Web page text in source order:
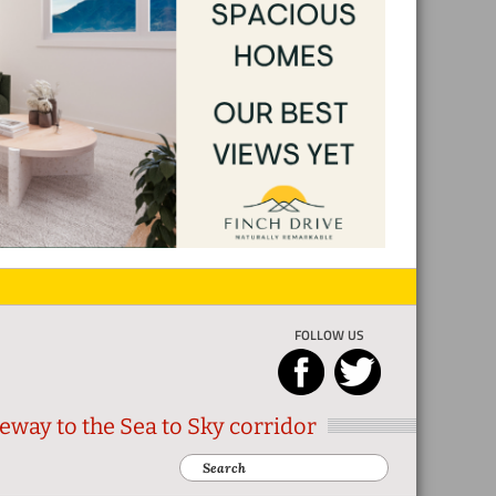
FOLLOW US
to the Sea to Sky corridor
Search